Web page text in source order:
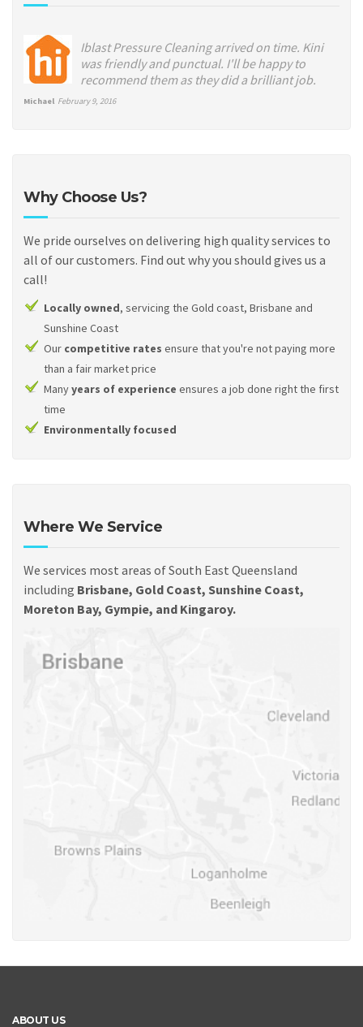
Iblast Pressure Cleaning arrived on time. Kini
was friendly and punctual. I'll be happy to
recommend them as they did a brilliant job.
Michael February 9, 2016
Why Choose Us?
We pride ourselves on delivering high quality services to
all of our customers. Find out why you should gives us a
call!
Locally owned, servicing the Gold coast, Brisbane and
Sunshine Coast
Our competitive rates ensure that you're not paying more
than a fair market price
Manyyears of experience ensures a job done right the first
time
Environmentally focused
Where We Service
We services most areas of South East Queensland
including Brisbane, Gold Coast, Sunshine Coast,
Moreton Bay, Gympie, and Kingaroy.
ABOUT US